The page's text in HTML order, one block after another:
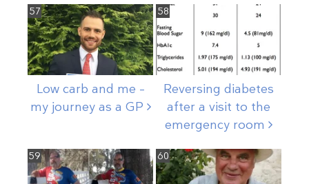
57
Low carb and me –
my journey as a GP
58
Reversing diabetes
after a visit to the
emergency room
59 60